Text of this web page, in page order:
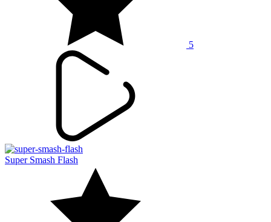
5
Super Smash Flash